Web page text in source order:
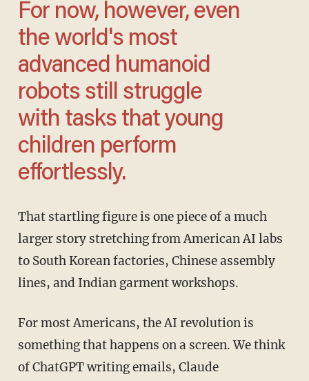
For now, however, even
the world's most
advanced humanoid
robots still struggle
with tasks that young
children perform
effortlessly.
That startling figure is one piece of a much
larger story stretching from American AI labs
to South Korean factories, Chinese assembly
lines, and Indian garment workshops.
For most Americans, the AI revolution is
something that happens on a screen. We think
of ChatGPT writing emails, Claude